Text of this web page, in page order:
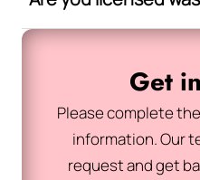
Get
Please complete
information. Our
request and get